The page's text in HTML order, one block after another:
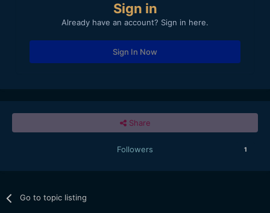
Sign in
Already have an account? Sign in here.
Sign In Now
Share
Followers 1
Go to topic listing